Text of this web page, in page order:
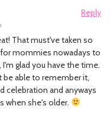
Reply
That must've taken so
mommies nowadays to
glad you have the time.
be able to remember it,
celebration and anyways
when she's older.